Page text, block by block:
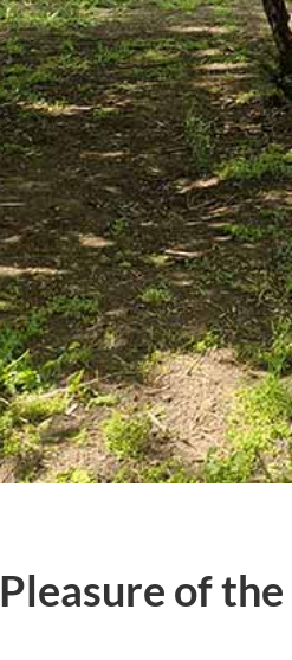
Pleasure of